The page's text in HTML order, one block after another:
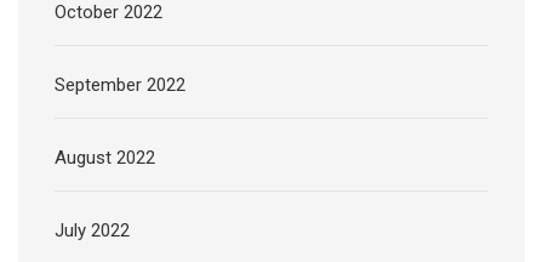
October 2022
September 2022
August 2022
July 2022